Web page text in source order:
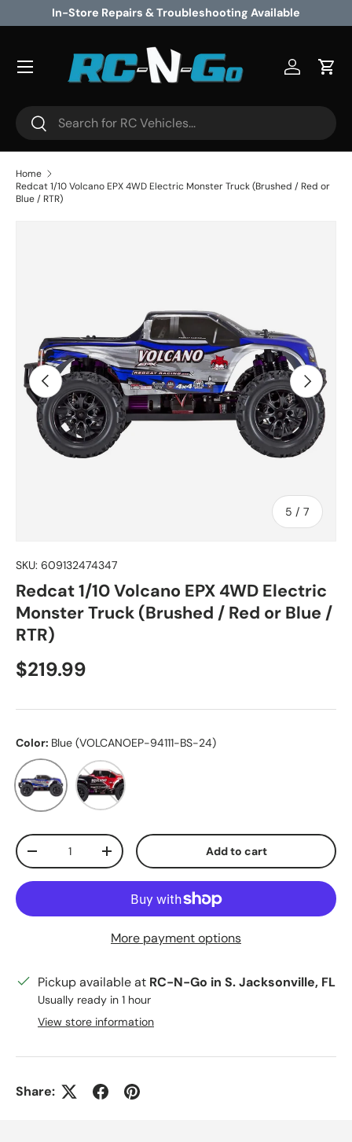
Skip to content
Excellent Customer Service
Search
Search
Log inCart
Home
Redcat 1/10 Volcano EPX 4WD Electric Monster Truck (Brushed / Red or
Blue / RTR)
Previous
5 / of
7
Next
SKU: 609132474347
Redcat 1/10 Volcano EPX 4WD Electric
Monster Truck (Brushed / Red or Blue /
RTR)
Regular price
$219.99
Color: Blue (VOLCANOEP-94111-BS-24)
Blue (VOLCANOEP-94111-BS-24)
Red (VOLCANOEP-94111-RB-24)
Qty
Decrease quantityIncrease quantity Add to cart
More payment options
Pickup available at RC-N-Go in S. Jacksonville, FL
Usually ready in 1 hour
View store information
Share: